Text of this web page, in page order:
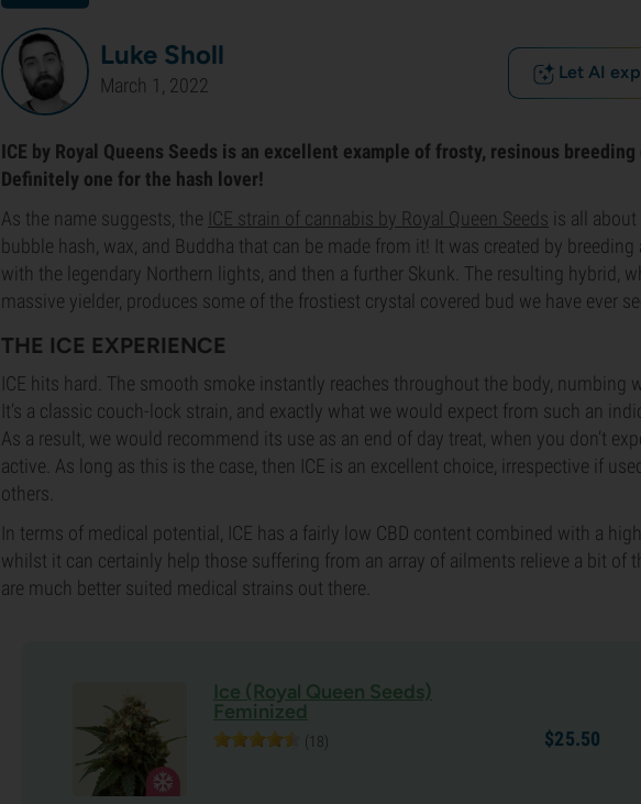
Luke Sholl
March 1, 2022
Let AI
ICE by Royal Queens Seeds is an excellent example of frosty, resinous
Definitely one for the hash lover!
As the name suggests, the ICE strain of cannabis by Royal Queen Seeds is all
bubble hash, wax, and Buddha that can be made from it! It was created by breeding
with the legendary Northern lights, and then a further Skunk. The resulting hybrid,
massive yielder, produces some of the frostiest crystal covered bud we have ever
THE ICE EXPERIENCE
ICE hits hard. The smooth smoke instantly reaches throughout the body, numbing
It’s a classic couch-lock strain, and exactly what we would expect from such an
As a result, we would recommend its use as an end of day treat, when you don’t
active. As long as this is the case, then ICE is an excellent choice, irrespective if
others.
In terms of medical potential, ICE has a fairly low CBD content combined with a
whilst it can certainly help those suffering from an array of ailments relieve a bit of
are much better suited medical strains out there.
Ice (Royal Queen Seeds)
Feminized
(18) $25.50